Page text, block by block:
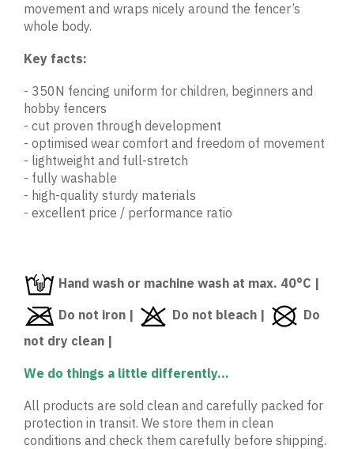
movement and wraps nicely around the fencer’s
whole body.
Key facts:
- 350N fencing uniform for children, beginners and
hobby fencers
- cut proven through development
- optimised wear comfort and freedom of movement
- lightweight and full-stretch
- fully washable
- high-quality sturdy materials
- excellent price / performance ratio
Hand wash or machine wash at max. 40°C |
Do not iron | Do not bleach |
Do
not dry clean |
We do things a little differently...
All products are sold clean and carefully packed for
protection in transit. We store them in clean
conditions and check them carefully before shipping.